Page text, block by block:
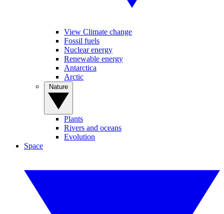
View Climate change
Fossil fuels
Nuclear energy
Renewable energy
Antarctica
Arctic
Plants
Rivers and oceans
Evolution
Space